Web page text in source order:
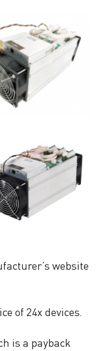
website
of 24x devices.
is a payback